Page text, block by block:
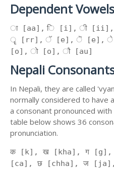
Dependent
ा [aa], ि [i], ी
[rr], ॅ [e], ॆ [e],
[o], ो [o], ौ [au]
Nepali
In Nepali, they are called
normally considered to have
a consonant pronounced
table below shows 36
pronunciation.
क [k], ख [kha], ग [g],
[ca], छ [chha], ज